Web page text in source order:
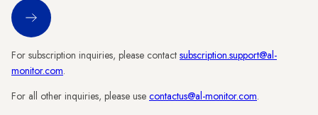
Sign Up
For subscription inquiries, please contact subscription.support@al-
monitor.com.
For all other inquiries, please use contactus@al-monitor.com.